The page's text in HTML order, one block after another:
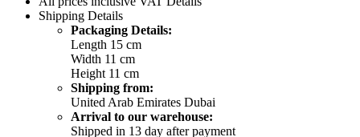
Shipping Details
Packaging Details:
Length 15 cm
Width 11 cm
Height 11 cm
Shipping from:
United Arab Emirates Dubai
Arrival to our warehouse:
Shipped in 13 day after payment